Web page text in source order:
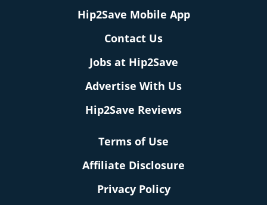
Hip2Save Mobile App
Contact Us
Jobs at Hip2Save
Advertise With Us
Hip2Save Reviews
Terms of Use
Affiliate Disclosure
Privacy Policy